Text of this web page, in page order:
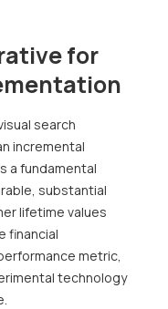
for
search
incremental
a fundamental
substantial
lifetime values
financial
metric,
technology